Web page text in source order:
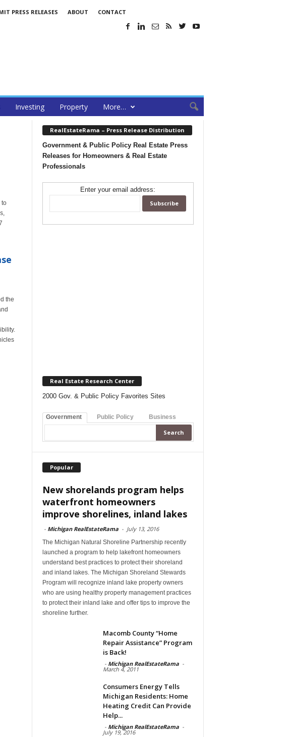
PRESS RELEASES ABOUT CONTACT
Investing Property More…
to
the
RealEstateRama – Press Release Distribution
Government & Public Policy Real Estate Press
Releases for Homeowners & Real Estate
Professionals
Enter your email address:
Real Estate Research Center
2000 Gov. & Public Policy Favorites Sites
Government Public Policy Business
Popular
New shorelands program helps
waterfront homeowners
improve shorelines, inland lakes
- Michigan RealEstateRama - July 13, 2016
The Michigan Natural Shoreline Partnership recently
launched a program to help lakefront homeowners
understand best practices to protect their shoreland
and inland lakes. The Michigan Shoreland Stewards
Program will recognize inland lake property owners
who are using healthy property management practices
to protect their inland lake and offer tips to improve the
shoreline further.
Macomb County “Home
Repair Assistance” Program
is Back!
- Michigan RealEstateRama -
March 4, 2011
Consumers Energy Tells
Michigan Residents: Home
Heating Credit Can Provide
Help...
- Michigan RealEstateRama -
July 19, 2016